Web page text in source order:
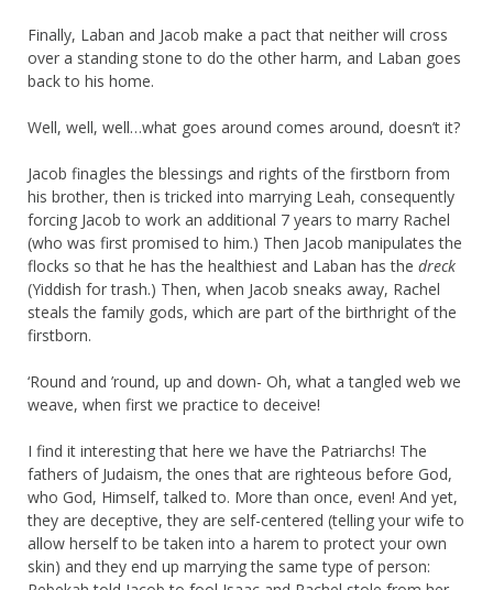
Finally, Laban and Jacob make a pact that neither will cross
over a standing stone to do the other harm, and Laban goes
back to his home.
Well, well, well…what goes around comes around, doesn’t it?
Jacob finagles the blessings and rights of the firstborn from
his brother, then is tricked into marrying Leah, consequently
forcing Jacob to work an additional 7 years to marry Rachel
(who was first promised to him.) Then Jacob manipulates the
flocks so that he has the healthiest and Laban has the dreck
(Yiddish for trash.) Then, when Jacob sneaks away, Rachel
steals the family gods, which are part of the birthright of the
firstborn.
‘Round and ’round, up and down- Oh, what a tangled web we
weave, when first we practice to deceive!
I find it interesting that here we have the Patriarchs! The
fathers of Judaism, the ones that are righteous before God,
who God, Himself, talked to. More than once, even! And yet,
they are deceptive, they are self-centered (telling your wife to
allow herself to be taken into a harem to protect your own
skin) and they end up marrying the same type of person: